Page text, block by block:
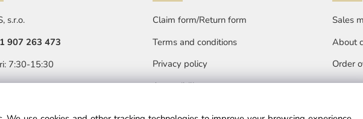
s.r.o.
907 263 473
7:30-15:30
Claim form/Return form
Terms and conditions
Privacy policy
Accessibility statment
Sales
About
Order